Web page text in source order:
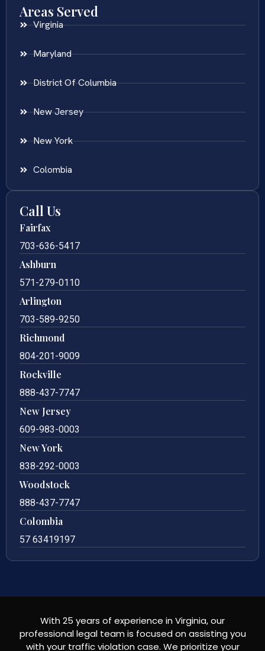
Areas Served
Virginia
Maryland
District Of Columbia
New Jersey
New York
Colombia
Call Us
Fairfax
703-636-5417
Ashburn
571-279-0110
Arlington
703-589-9250
Richmond
804-201-9009
Rockville
888-437-7747
New Jersey
609-983-0003
New York
838-292-0003
Woodstock
888-437-7747
Colombia
57 63419197
With 25 years of experience in Virginia, our
professional legal team is focused on assisting you
with your traffic violation case. We prioritize your